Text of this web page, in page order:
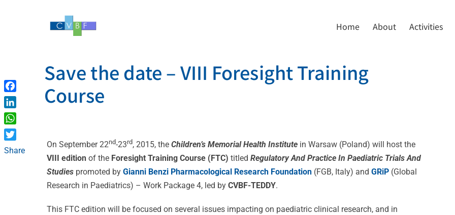
Home About Activities
Save the date – VIII Foresight Training
Course
On September 22nd-23rd, 2015, the Children’s Memorial Health Institute in Warsaw (Poland) will host the
VIII editionof the Foresight Training Course (FTC) titled Regulatory And Practice In Paediatric Trials And
Studies promoted by Gianni Benzi Pharmacological Research Foundation(FGB, Italy) and GRiP(Global
Research in Paediatrics) – Work Package 4, led by CVBF-TEDDY.
This FTC edition will be focused on several issues impacting on paediatric clinical research, and in
Facebook
LinkedIn
WhatsApp
Twitter
Share